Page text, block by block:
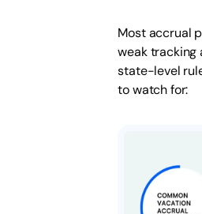
Most accrual
weak tracking
state-level
to watch for: